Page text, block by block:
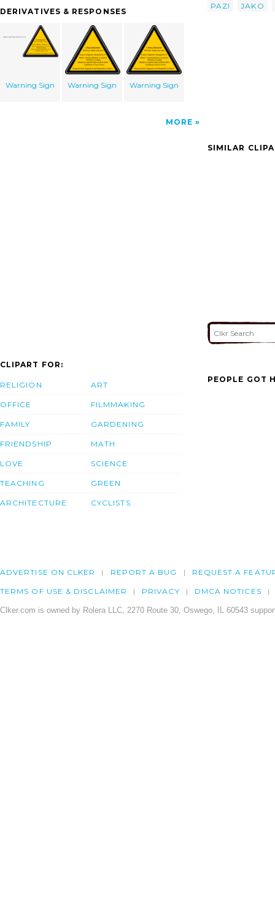
DERIVATIVES & RESPONSES
Warning Sign Warning Sign Warning Sign
MORE
PAZI
JAKO
SIMILAR
CLIPART FOR:
RELIGION
OFFICE
FAMILY
FRIENDSHIP
LOVE
TEACHING
ARCHITECTURE
ART
FILMMAKING
GARDENING
MATH
SCIENCE
GREEN
CYCLISTS
PEOPLE GOT
ADVERTISE ON CLKER REPORT A BUG REQUEST A
TERMS OF USE & DISCLAIMER PRIVACY DMCA NOTICES
Clker.com is owned by Rolera LLC, 2270 Route 30, Oswego, IL 60543